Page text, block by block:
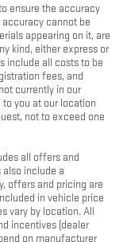
ensure the accuracy
cannot be
appearing on it, are
kind, either express or
include all costs to be
fees, and
currently in our
to you at our location
not to exceed one
all offers and
also include a
offers and pricing are
in vehicle price
vary by location. All
incentives (dealer
on manufacturer